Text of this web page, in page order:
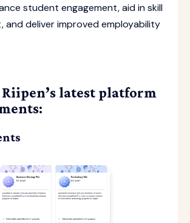
student engagement, aid in skill
and deliver improved employability
latest platform